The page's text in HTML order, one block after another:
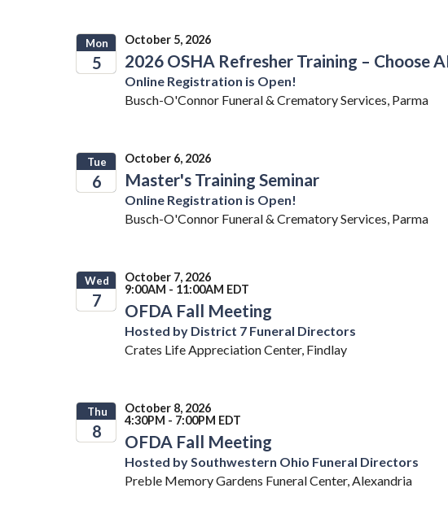
Mon
5
October 5, 2026
2026 OSHA Refresher Training – Choose
Online Registration is Open!
Busch-O'Connor Funeral & Crematory Services, Parma
Tue
6
October 6, 2026
Master's Training Seminar
Online Registration is Open!
Busch-O'Connor Funeral & Crematory Services, Parma
Wed
7
October 7, 2026
9:00AM - 11:00AM EDT
OFDA Fall Meeting
Hosted by District 7 Funeral Directors
Crates Life Appreciation Center, Findlay
Thu
8
October 8, 2026
4:30PM - 7:00PM EDT
OFDA Fall Meeting
Hosted by Southwestern Ohio Funeral Directors
Preble Memory Gardens Funeral Center, Alexandria